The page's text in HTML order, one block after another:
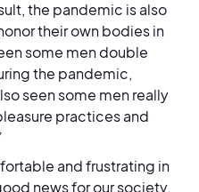
the pandemic is also
their own bodies in
some men double
the pandemic,
seen some men really
practices and
and frustrating in
news for our society.